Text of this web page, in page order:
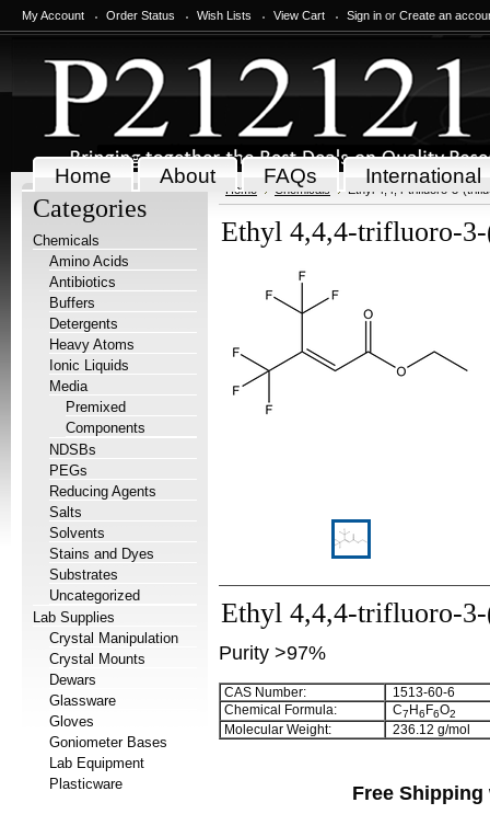
My Account Order Status Wish Lists View Cart Sign in or Create an
Home About FAQs International
Categories
Chemicals
Amino Acids
Antibiotics
Buffers
Detergents
Heavy Atoms
Ionic Liquids
Media
Premixed
Components
NDSBs
PEGs
Reducing Agents
Salts
Solvents
Stains and Dyes
Substrates
Uncategorized
Lab Supplies
Crystal Manipulation
Crystal Mounts
Dewars
Glassware
Gloves
Goniometer Bases
Lab Equipment
Plasticware
Home Chemicals Ethyl 4,4,4-trifluoro-3-
Ethyl 4,4,4-trifluoro-
Ethyl 4,4,4-trifluoro-
Purity >97%
CAS Number:
1513-60-6
Chemical Formula:
C7 H6 F6O2
Molecular Weight: 236.12 g/mol
Free